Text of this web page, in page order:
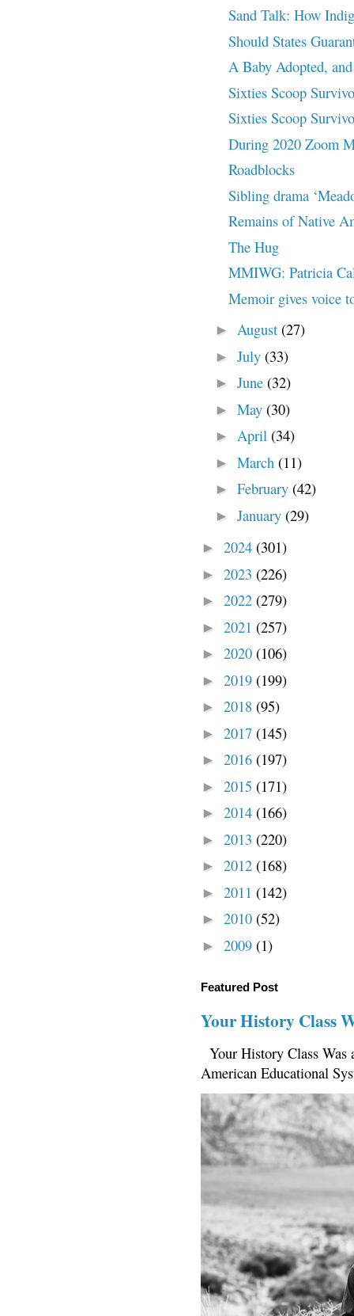
Sand Talk: How
Should States
A Baby Adopted,
Sixties Scoop
Sixties Scoop
During 2020 Zoom
Roadblocks
Sibling drama
Remains of Native
The Hug
MMIWG: Patricia
Memoir gives voice
► August (27)
► July (33)
► June (32)
► May (30)
► April (34)
► March (11)
► February (42)
► January (29)
► 2024 (301)
► 2023 (226)
► 2022 (279)
► 2021 (257)
► 2020 (106)
► 2019 (199)
► 2018 (95)
► 2017 (145)
► 2016 (197)
► 2015 (171)
► 2014 (166)
► 2013 (220)
► 2012 (168)
► 2011 (142)
► 2010 (52)
► 2009 (1)
Featured Post
Your History Class
Your History Class
American Educational